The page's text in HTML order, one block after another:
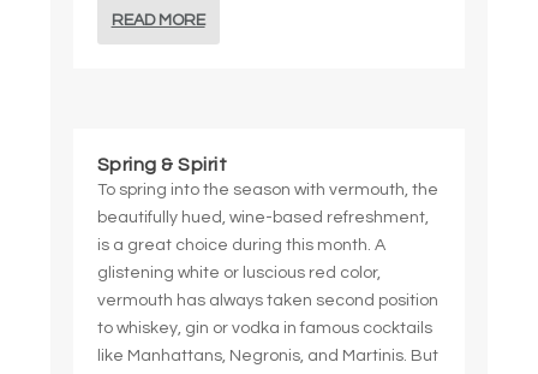
READ MORE
Spring & Spirit
To spring into the season with vermouth, the
beautifully hued, wine-based refreshment,
is a great choice during this month. A
glistening white or luscious red color,
vermouth has always taken second position
to whiskey, gin or vodka in famous cocktails
like Manhattans, Negronis, and Martinis. But